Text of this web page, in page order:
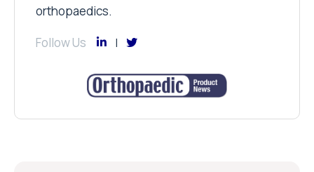
orthopaedics.
Follow Us